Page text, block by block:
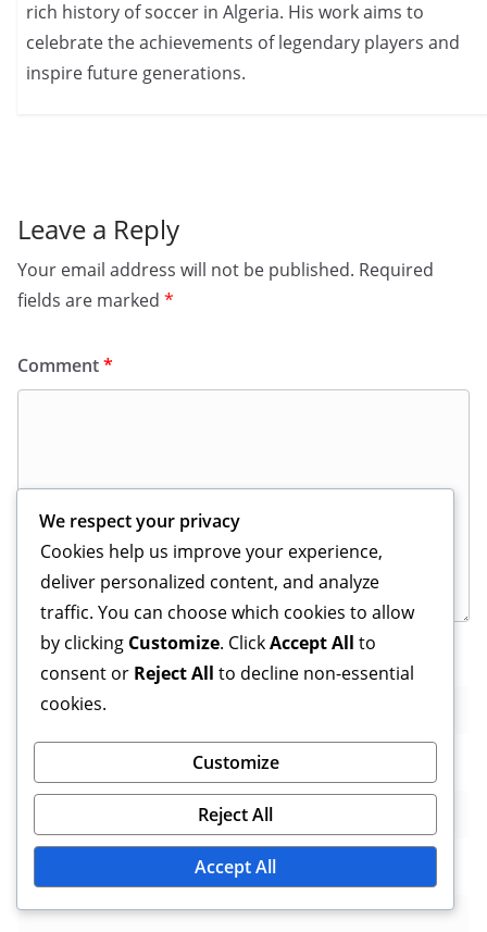
rich history of soccer in Algeria. His work aims to
celebrate the achievements of legendary players and
inspire future generations.
Leave a Reply
Your email address will not be published. Required
fields are marked *
Comment*
Name
We respect your privacy
Cookies help us improve your experience,
deliver personalized content, and analyze
traffic. You can choose which cookies to allow
by clicking Customize. ClickAccept All to
consent or Reject All to decline non-essential
cookies.
Customize
Reject All
Accept All